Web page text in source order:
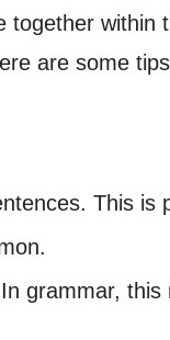
are some
This
grammar,